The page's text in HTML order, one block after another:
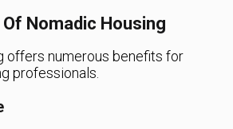
Nomadic Housing
offers numerous benefits for
professionals.